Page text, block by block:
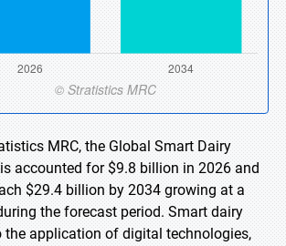
MRC, the Global Smart Dairy
accounted for $9.8 billion in 2026 and
$29.4 billion by 2034 growing at a
the forecast period. Smart dairy
the application of digital technologies,